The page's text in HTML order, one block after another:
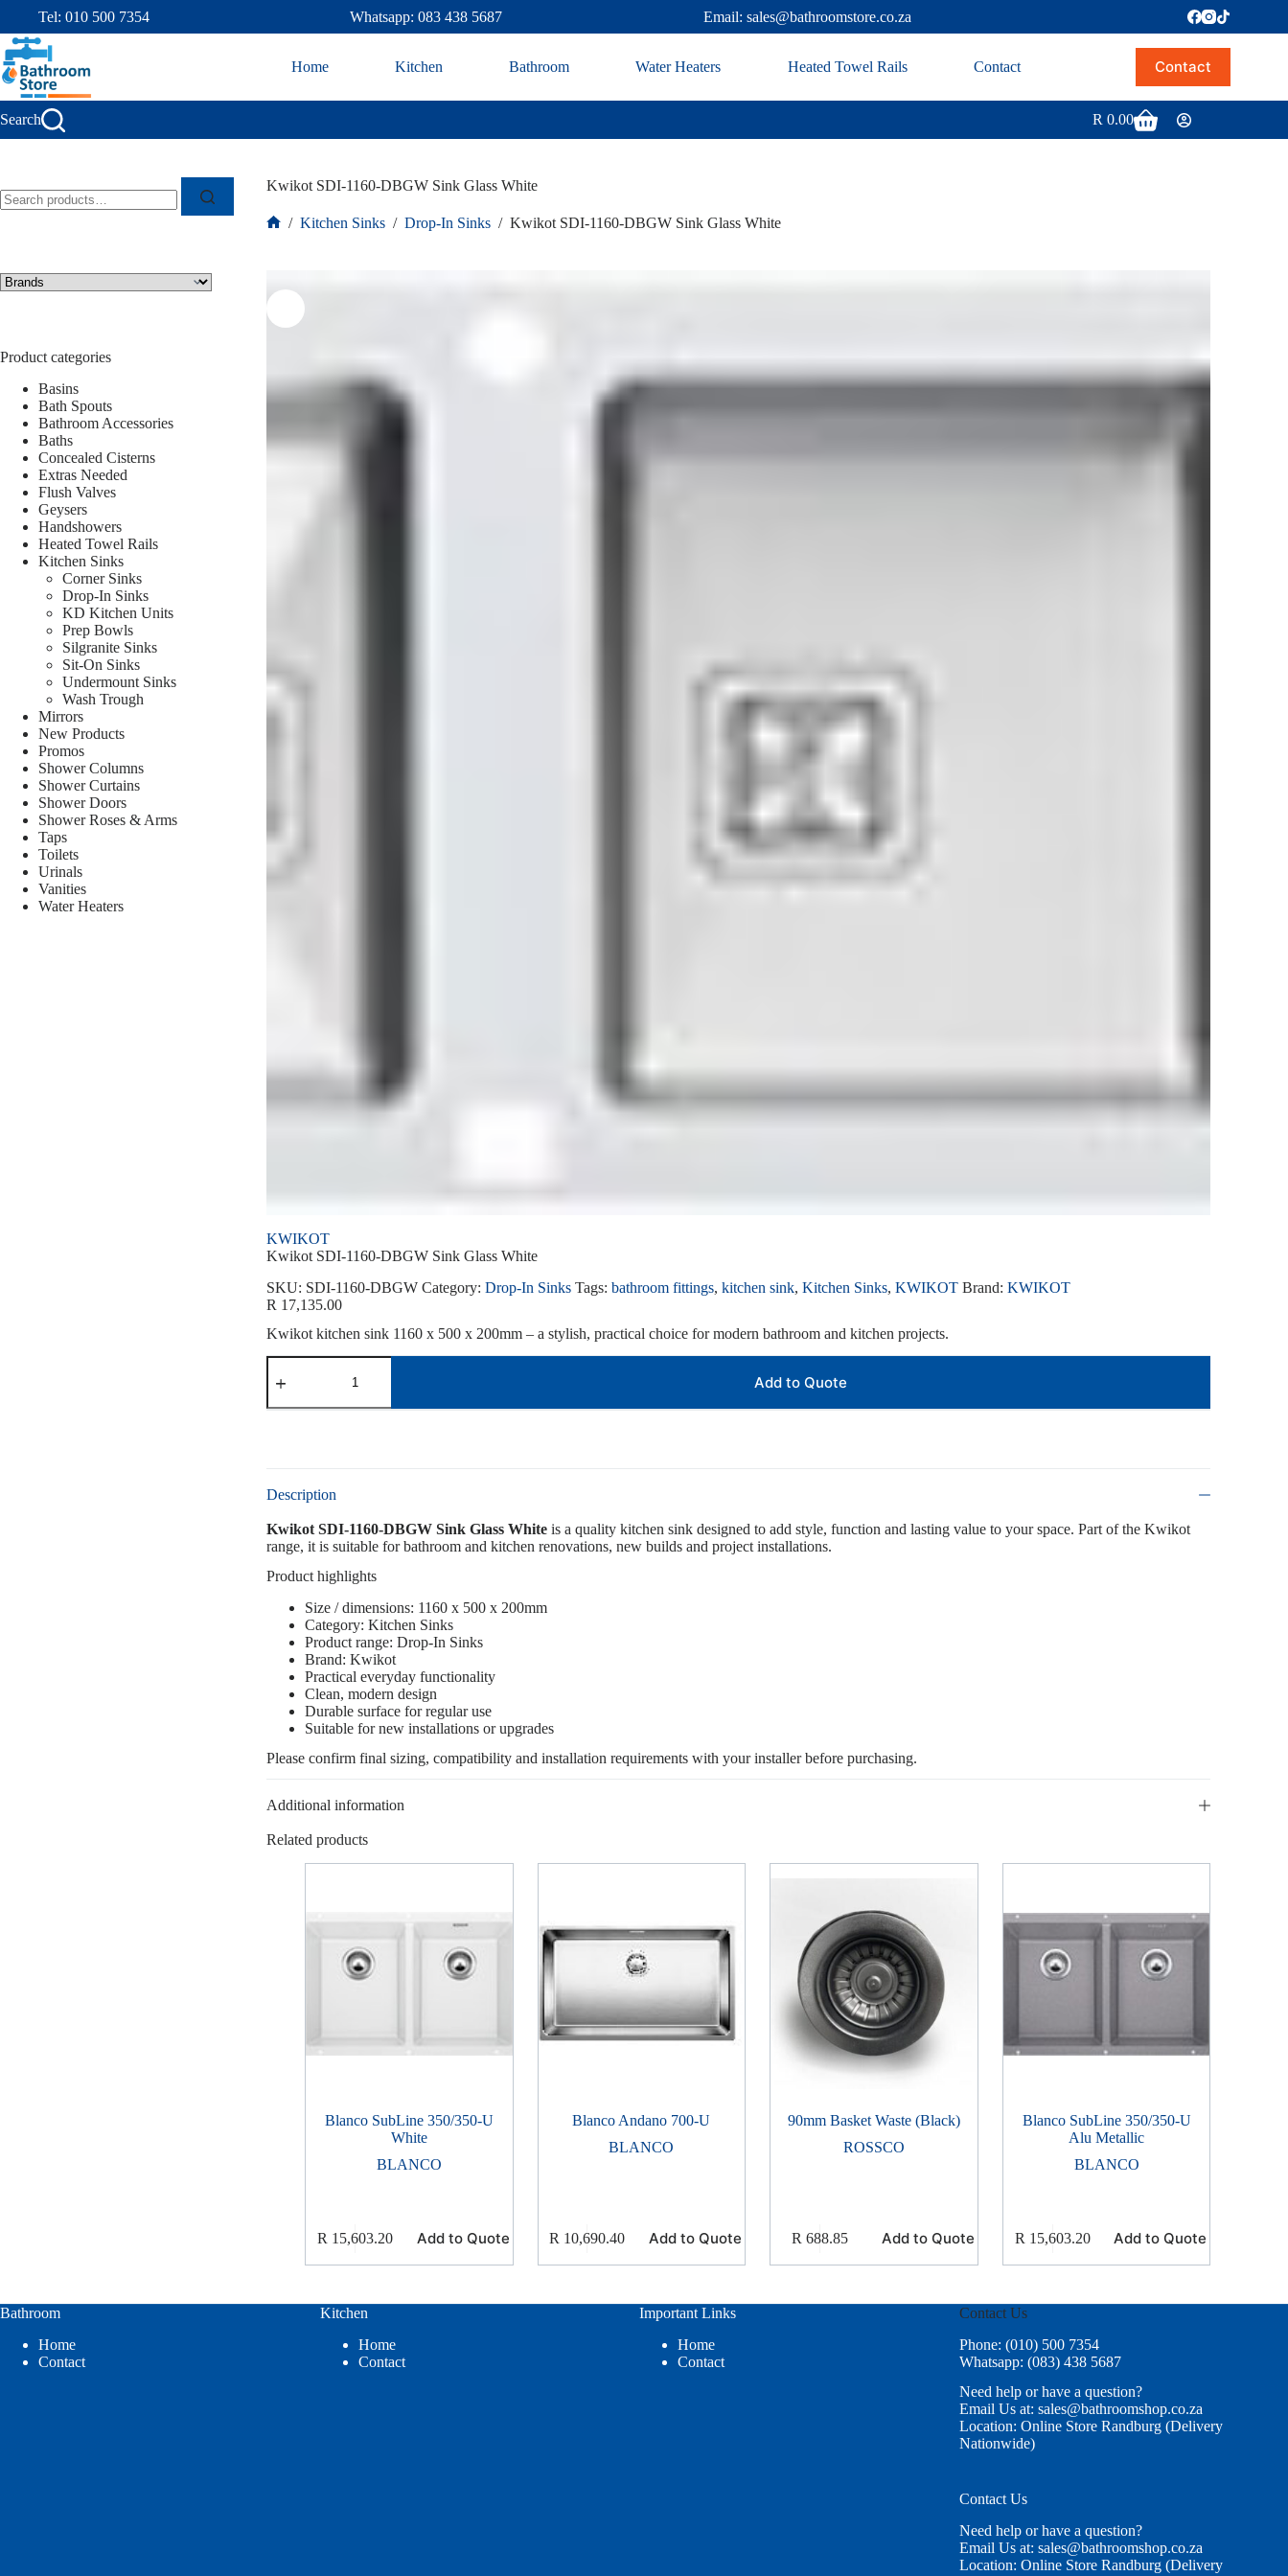
Tel: 010 500 7354 Whatsapp: 083 438 5687 Email: sales@bathroomstore.co.za
Home Kitchen Bathroom Water Heaters Heated Towel Rails Contact Contact
Search R 0.00
Kwikot SDI-1160-DBGW Sink Glass White
/ Kitchen Sinks / Drop-In Sinks / Kwikot SDI-1160-DBGW Sink Glass White
KWIKOT
Kwikot SDI-1160-DBGW Sink Glass White
SKU: SDI-1160-DBGW Category: Drop-In Sinks Tags: bathroom fittings, kitchen sink, Kitchen Sinks, KWIKOT Brand: KWIKOT
R 17,135.00
Kwikot kitchen sink 1160 x 500 x 200mm – a stylish, practical choice for modern bathroom and kitchen projects.
Add to Quote
Description
Kwikot SDI-1160-DBGW Sink Glass Whiteis a quality kitchen sink designed to add style, function and lasting value to your space. Part of the Kwikot
range, it is suitable for bathroom and kitchen renovations, new builds and project installations.
Product highlights
Size / dimensions: 1160 x 500 x 200mm
Category: Kitchen Sinks
Product range: Drop-In Sinks
Brand: Kwikot
Practical everyday functionality
Clean, modern design
Durable surface for regular use
Suitable for new installations or upgrades
Please confirm final sizing, compatibility and installation requirements with your installer before purchasing.
Additional information
Related products
Blanco SubLine 350/350-U
White
BLANCO
R 15,603.20 Add to Quote
Blanco Andano 700-U
BLANCO
R 10,690.40 Add to Quote
90mm Basket Waste (Black)
ROSSCO
R 688.85 Add to Quote
Blanco SubLine 350/350-U
Alu Metallic
BLANCO
R 15,603.20 Add to Quote
Product categories
Basins
Bath Spouts
Bathroom Accessories
Baths
Concealed Cisterns
Extras Needed
Flush Valves
Geysers
Handshowers
Heated Towel Rails
Kitchen Sinks
Corner Sinks
Drop-In Sinks
KD Kitchen Units
Prep Bowls
Silgranite Sinks
Sit-On Sinks
Undermount Sinks
Wash Trough
Mirrors
New Products
Promos
Shower Columns
Shower Curtains
Shower Doors
Shower Roses & Arms
Taps
Toilets
Urinals
Vanities
Water Heaters
Bathroom
Home
Contact
Kitchen
Home
Contact
Important Links
Home
Contact
Contact Us
Phone: (010) 500 7354
Whatsapp: (083) 438 5687
Need help or have a question?
Email Us at: sales@bathroomshop.co.za
Location: Online Store Randburg (Delivery
Nationwide)
Contact Us
Need help or have a question?
Email Us at: sales@bathroomshop.co.za
Location: Online Store Randburg (Delivery